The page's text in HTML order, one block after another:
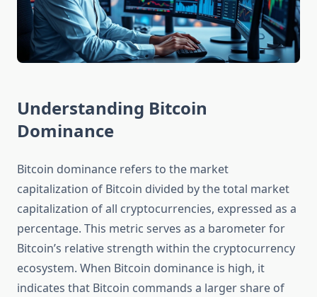
Understanding Bitcoin
Dominance
Bitcoin dominance refers to the market
capitalization of Bitcoin divided by the total market
capitalization of all cryptocurrencies, expressed as a
percentage. This metric serves as a barometer for
Bitcoin’s relative strength within the cryptocurrency
ecosystem. When Bitcoin dominance is high, it
indicates that Bitcoin commands a larger share of